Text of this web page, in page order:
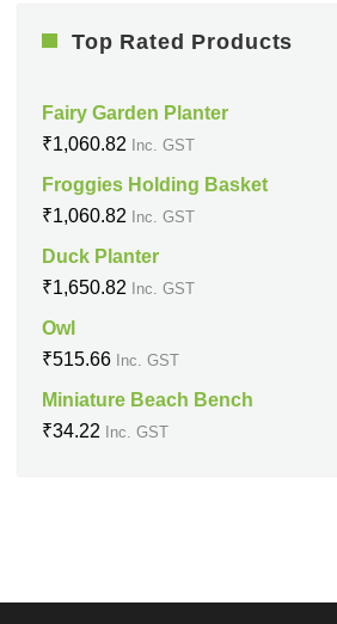
Top Rated Products
Fairy Garden Planter
₹1,060.82 Inc. GST
Froggies Holding Basket
₹1,060.82 Inc. GST
Duck Planter
₹1,650.82 Inc. GST
Owl
₹515.66 Inc. GST
Miniature Beach Bench
₹34.22 Inc. GST